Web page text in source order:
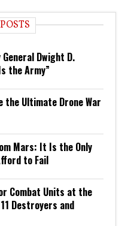
Dwight D.
the Army”
the Ultimate Drone War
Mars: It Is the Only
to Fail
Combat Units at the
Destroyers and